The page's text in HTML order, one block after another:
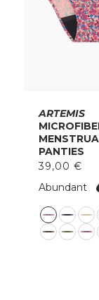
ARTEMIS
PANTIES
39,00 €
l
w:
Abundant
C
o
l